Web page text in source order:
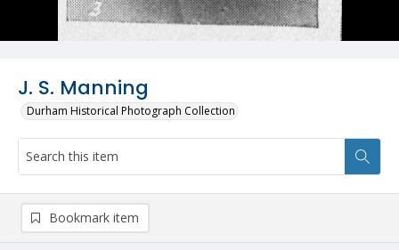
J. S. Manning
Durham Historical Photograph Collection
Bookmark item